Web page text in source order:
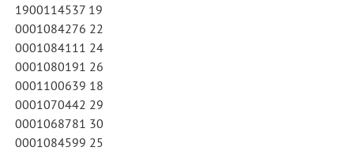
1900114537 19
0001084276 22
0001084111 24
0001080191 26
0001100639 18
0001070442 29
0001068781 30
0001084599 25